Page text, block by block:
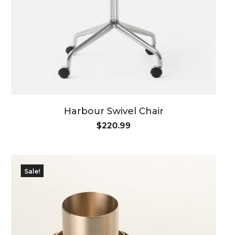
Harbour Swivel Chair
$220.99
Sale!